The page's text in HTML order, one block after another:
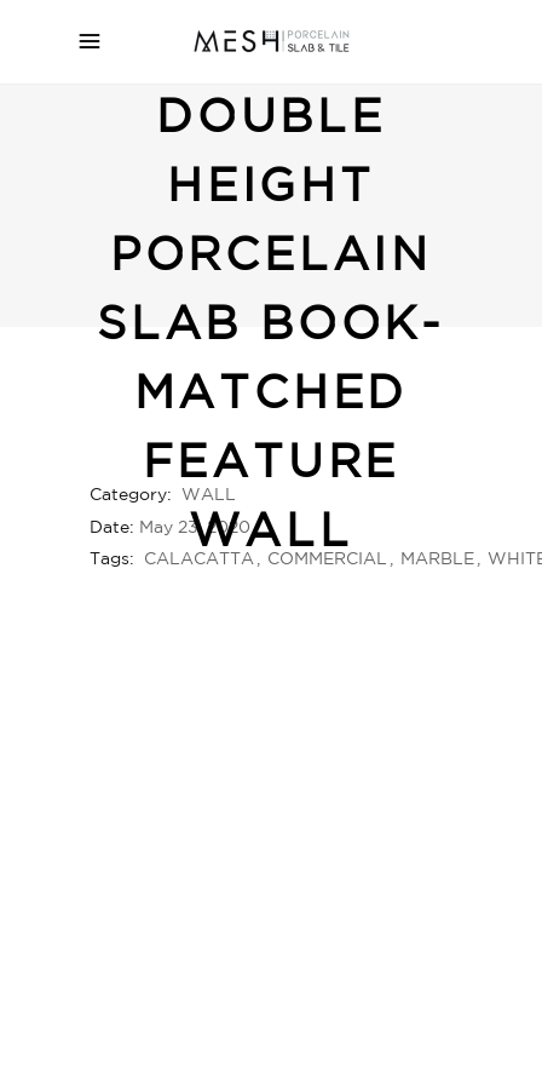
DOUBLE
HEIGHT
PORCELAIN
SLAB BOOK-
MATCHED
FEATURE
WALL
Category: WALL
Date: May 23, 2020
Tags: CALACATTA COMMERCIAL MARBLE